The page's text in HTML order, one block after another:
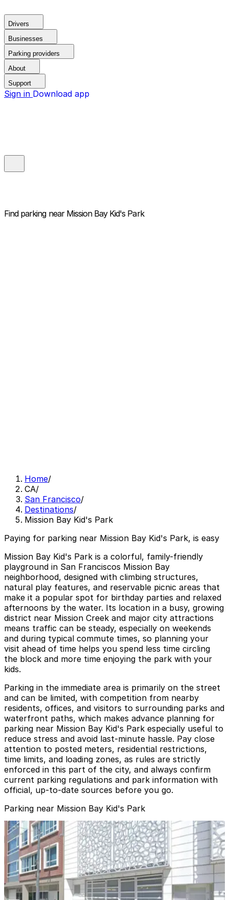
Drivers
Businesses
Parking providers
About
Support
Sign in Download app
Find parking near Mission Bay Kid's Park
Home/
CA/
San Francisco/
Destinations/
Mission Bay Kid's Park
Paying for parking near Mission Bay Kid's Park, is easy
Mission Bay Kid's Park is a colorful, family-friendly
playground in San Franciscos Mission Bay
neighborhood, designed with climbing structures,
natural play features, and reservable picnic areas that
make it a popular spot for birthday parties and relaxed
afternoons by the water. Its location in a busy, growing
district near Mission Creek and major city attractions
means traffic can be steady, especially on weekends
and during typical commute times, so planning your
visit ahead of time helps you spend less time circling
the block and more time enjoying the park with your
kids.
Parking in the immediate area is primarily on the street
and can be limited, with competition from nearby
residents, offices, and visitors to surrounding parks and
waterfront paths, which makes advance planning for
parking near Mission Bay Kid's Park especially useful to
reduce stress and avoid last-minute hassle. Pay close
attention to posted meters, residential restrictions,
time limits, and loading zones, as rules are strictly
enforced in this part of the city, and always confirm
current parking regulations and park information with
official, up-to-date sources before you go.
Parking near Mission Bay Kid's Park
Azure Apartments Garage
Azure Apartments Garage
3 min walk
View details
SF Giants Lot C